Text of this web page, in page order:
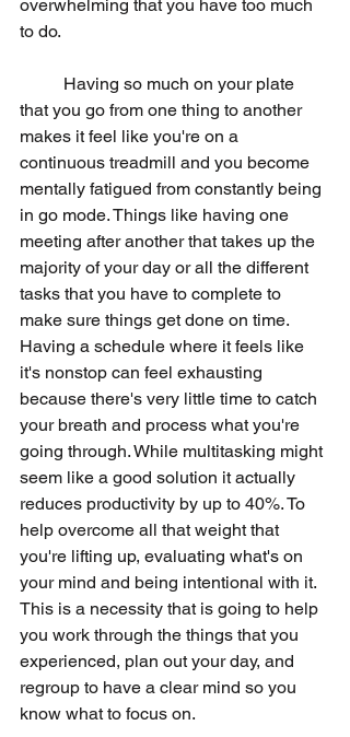
overwhelming that you have too much
to do.
that you go from one thing to another
makes it feel like you're on a
continuous treadmill and you become
mentally fatigued from constantly being
in go mode. Things like having one
meeting after another that takes up the
majority of your day or all the different
tasks that you have to complete to
make sure things get done on time.
Having a schedule where it feels like
it's nonstop can feel exhausting
because there's very little time to catch
your breath and process what you're
going through. While multitasking might
seem like a good solution it actually
reduces productivity by up to 40%. To
help overcome all that weight that
you're lifting up, evaluating what's on
your mind and being intentional with it.
This is a necessity that is going to help
you work through the things that you
experienced, plan out your day, and
regroup to have a clear mind so you
know what to focus on.